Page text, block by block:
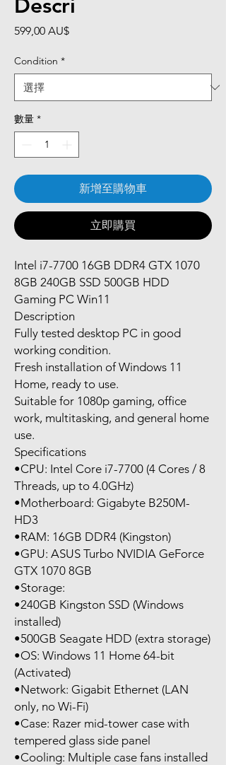
Descri
599,00 AU$價
Condition *
數量 *
新增至購物車
立即購買
Intel i7-7700 16GB DDR4 GTX 1070
8GB 240GB SSD 500GB HDD
Gaming PC Win11
Description
Fully tested desktop PC in good
working condition.
Fresh installation of Windows 11
Home, ready to use.
Suitable for 1080p gaming, office
work, multitasking, and general home
use.
Specifications
•CPU: Intel Core i7-7700 (4 Cores / 8
Threads, up to 4.0GHz)
•Motherboard: Gigabyte B250M-
HD3
•RAM: 16GB DDR4 (Kingston)
•GPU: ASUS Turbo NVIDIA GeForce
GTX 1070 8GB
•Storage:
•240GB Kingston SSD (Windows
installed)
•500GB Seagate HDD (extra storage)
•OS: Windows 11 Home 64-bit
(Activated)
•Network: Gigabit Ethernet (LAN
only, no Wi-Fi)
•Case: Razer mid-tower case with
tempered glass side panel
•Cooling: Multiple case fans installed